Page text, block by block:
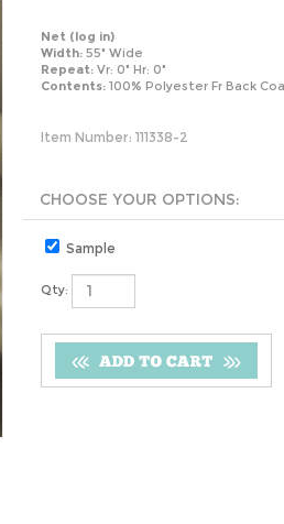
Net (log in)
Width: 55" Wide
Repeat: Vr: 0" Hr: 0"
Contents: 100% Polyester Fr Back
Item Number: 111338-2
Sample
Qty: